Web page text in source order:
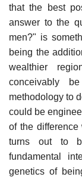
that the best
answer to the
men?" is
being the
wealthier
conceivably
methodology to
could be
of the
turns out to
fundamental
genetics of